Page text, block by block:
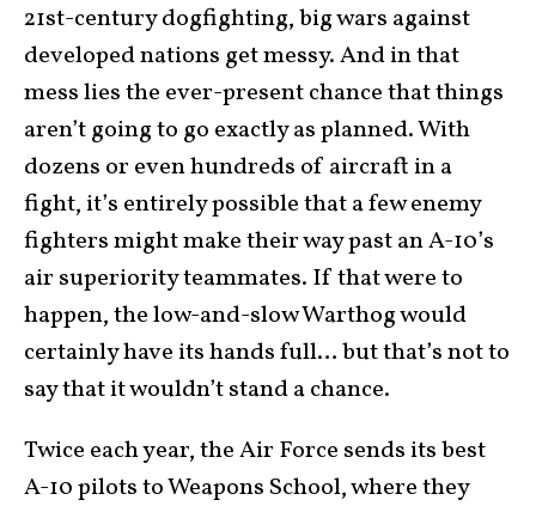
21st-century dogfighting, big wars against
developed nations get messy. And in that
mess lies the ever-present chance that things
aren’t going to go exactly as planned. With
dozens or even hundreds of aircraft in a
fight, it’s entirely possible that a few enemy
fighters might make their way past an A-10’s
air superiority teammates. If that were to
happen, the low-and-slow Warthog would
certainly have its hands full… but that’s not to
say that it wouldn’t stand a chance.
Twice each year, the Air Force sends its best
A-10 pilots to Weapons School, where they